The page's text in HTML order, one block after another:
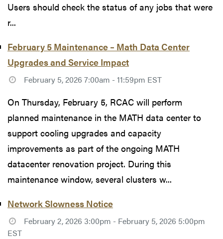
Users should check the status of any jobs that were
r...
February 5 Maintenance – Math Data Center
Upgrades and Service Impact
February 5, 2026 7:00am - 11:59pm EST
On Thursday, February 5, RCAC will perform
planned maintenance in the MATH data center to
support cooling upgrades and capacity
improvements as part of the ongoing MATH
datacenter renovation project. During this
maintenance window, several clusters w...
Network Slowness Notice
February 2, 2026 3:00pm - February 5, 2026 5:00pm
EST